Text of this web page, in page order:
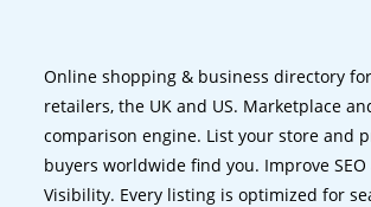
Online shopping & business directory
retailers, the UK and US. Marketplace
comparison engine. List your store and
buyers worldwide find you. Improve
Visibility. Every listing is optimized for